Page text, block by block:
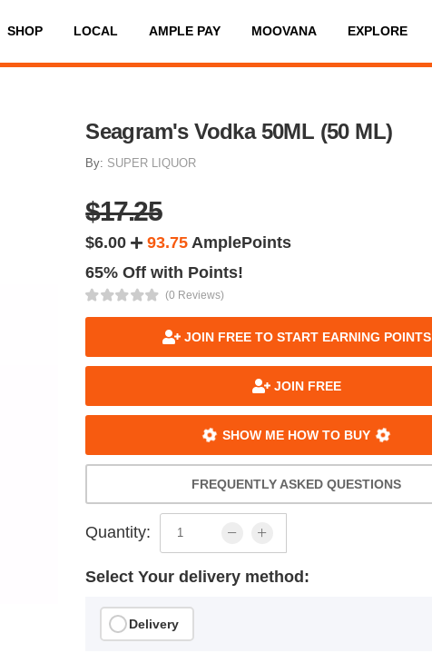
SHOP LOCAL AMPLE PAY MOOVANA EXPLORE
Seagram's Vodka 50ML (50 ML)
By: SUPER LIQUOR
$17.25
$6.00 93.75 AmplePoints
65% Off with Points!
(0 Reviews)
JOIN FREE TO START EARNING POINTS
JOIN FREE
SHOW ME HOW TO BUY
FREQUENTLY ASKED QUESTIONS
Quantity:
Select Your delivery method:
Delivery